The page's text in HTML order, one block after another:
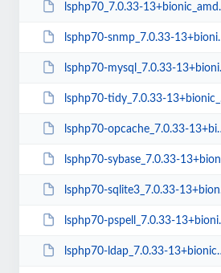
lsphp70_7.0.33-13+bionic_amd64.deb
lsphp70-snmp_7.0.33-13+bionic_amd64.deb
lsphp70-mysql_7.0.33-13+bionic_amd64.deb
lsphp70-tidy_7.0.33-13+bionic_amd64.deb
lsphp70-opcache_7.0.33-13+bionic_amd64.deb
lsphp70-sybase_7.0.33-13+bionic_amd64.deb
lsphp70-sqlite3_7.0.33-13+bionic_amd64.deb
lsphp70-pspell_7.0.33-13+bionic_amd64.deb
lsphp70-ldap_7.0.33-13+bionic_amd64.deb